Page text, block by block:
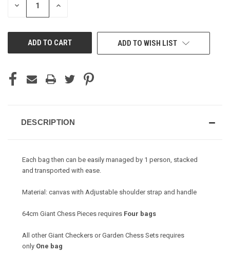
DECREASE INCREASE
ADD TO WISH LIST
DESCRIPTION
Each bag then can be easily managed by 1 person, stacked
and transported with ease.
Material: canvas with Adjustable shoulder strap and handle
64cm Giant Chess Pieces requires Four bags
All other Giant Checkers or Garden Chess Sets requires
only One bag